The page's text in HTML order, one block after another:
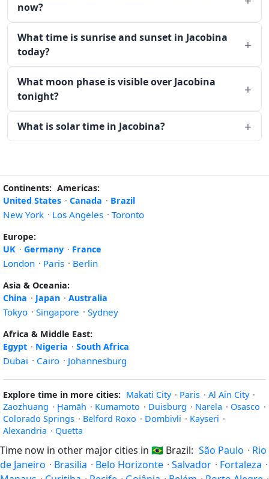
now?
What time is sunrise and sunset in Jacobina
today?
What moon phase is visible over Jacobina
tonight?
What is solar time in Jacobina?
Continents: Americas:
United States · Canada · Brazil
New York · Los Angeles · Toronto
Europe:
UK · Germany · France
London · Paris · Berlin
Asia & Oceania:
China · Japan · Australia
Tokyo · Singapore · Sydney
Africa & Middle East:
Egypt · Nigeria · South Africa
Dubai · Cairo · Johannesburg
Explore time in more cities: Makati City · Paris · Al Ain City ·
Zaozhuang · Ḩamāh · Kumamoto · Duisburg · Narela · Osasco ·
Colorado Springs · Belford Roxo · Dombivli · Kayseri ·
Alexandria · Quetta
Time now in other major cities in 🇧🇷 Brazil: São Paulo · Rio
de Janeiro · Brasilia · Belo Horizonte · Salvador · Fortaleza ·